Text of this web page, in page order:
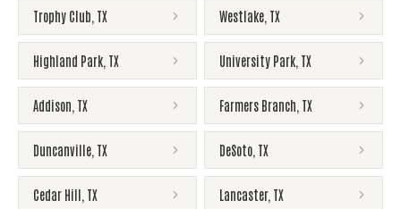
Trophy Club TX Westlake TX
Highland Park TX University Park TX
Addison TX Farmers Branch TX
Duncanville TX DeSoto TX
Cedar Hill TX Lancaster, TX